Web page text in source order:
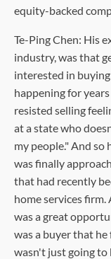
equity-backed
Te-Ping Chen: His
industry, was that
interested in
happening for
resisted selling
at a state who
my people." And so
was finally
that had recently
home services
was a great
was a buyer that
wasn't just going to